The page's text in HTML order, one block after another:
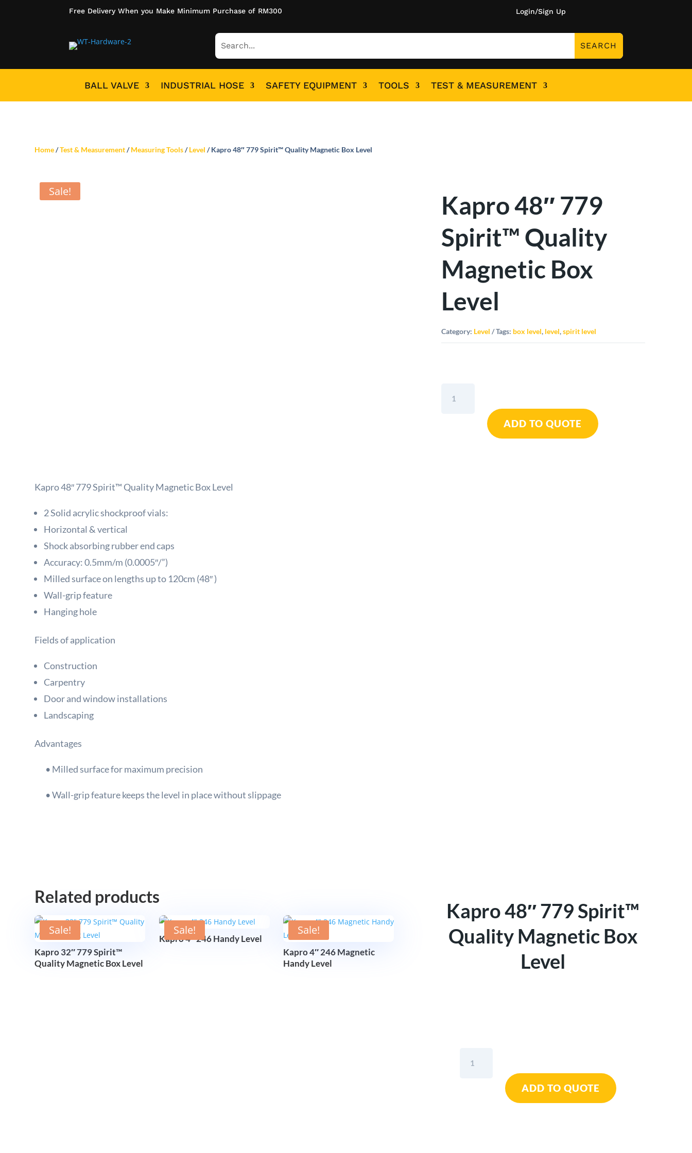
Free Delivery When you Make Minimum Purchase of RM300 Login/Sign Up
BALL VALVE INDUSTRIAL HOSE SAFETY EQUIPMENT TOOLS TEST & MEASUREMENT
Home/Test & Measurement/Measuring Tools/Level / Kapro 48″ 779 Spirit™ Quality Magnetic Box Level
Sale!
Kapro 48″ 779
Spirit™ Quality
Magnetic Box
Level
Category: Level Tags: box level, level,spirit level
48"
ADD TO QUOTE
Kapro 48″ 779 Spirit™ Quality Magnetic Box Level
2 Solid acrylic shockproof vials:
Horizontal & vertical
Shock absorbing rubber end caps
Accuracy: 0.5mm/m (0.0005″/”)
Milled surface on lengths up to 120cm (48″ )
Wall-grip feature
Hanging hole
Fields of application
Construction
Carpentry
Door and window installations
Landscaping
Advantages
• Milled surface for maximum precision
• Wall-grip feature keeps the level in place without slippage
Related products
Sale!
Kapro 32″ 779 Spirit™
Quality Magnetic Box Level
Sale!
Kapro 4″ 246 Handy Level
Sale!
Kapro 4″ 246 Magnetic
Handy Level
Kapro 48″ 779 Spirit™
Quality Magnetic Box
Level
ADD TO QUOTE